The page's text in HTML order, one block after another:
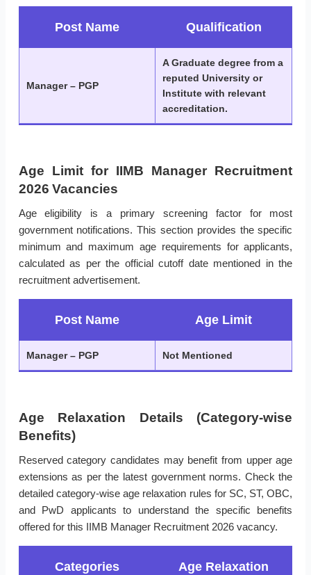
Post Name Qualification
Manager – PGP
A Graduate degree from a
reputed University or
Institute with relevant
accreditation.
Age Limit for IIMB Manager Recruitment
2026 Vacancies
Age eligibility is a primary screening factor for most
government notifications. This section provides the specific
minimum and maximum age requirements for applicants,
calculated as per the official cutoff date mentioned in the
recruitment advertisement.
Post Name Age Limit
Manager – PGP Not Mentioned
Age Relaxation Details (Category-wise
Benefits)
Reserved category candidates may benefit from upper age
extensions as per the latest government norms. Check the
detailed category-wise age relaxation rules for SC, ST, OBC,
and PwD applicants to understand the specific benefits
offered for this IIMB Manager Recruitment 2026 vacancy.
Categories Age Relaxation